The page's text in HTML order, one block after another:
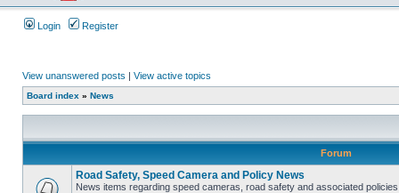
Login Register
View unanswered posts | View active topics
Board index » News
Forum
Road Safety, Speed Camera and Policy News
News items regarding speed cameras, road safety and associated policies